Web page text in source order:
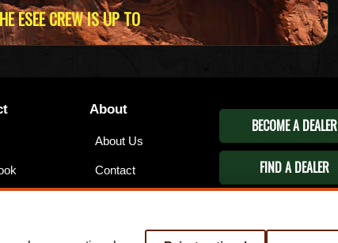
ESEE CREW IS UP TO
About
About Us
Contact
BECOME A DEALER
FIND A DEALER